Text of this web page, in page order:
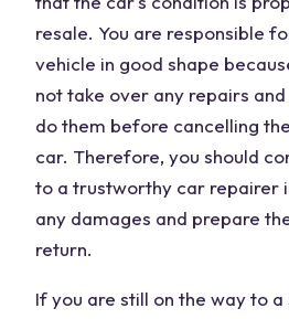
resale. You are responsible
vehicle in good shape
not take over any repairs
do them before cancelling
car. Therefore, you should
to a trustworthy car repairer
any damages and prepare
return.
If you are still on the way to